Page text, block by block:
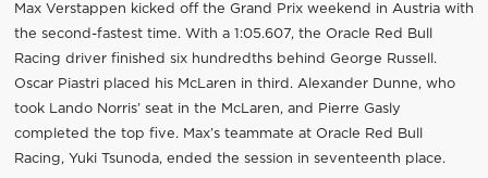
Max Verstappen kicked off the Grand Prix weekend in Austria with
the second-fastest time. With a 1:05.607, the Oracle Red Bull
Racing driver finished six hundredths behind George Russell.
Oscar Piastri placed his McLaren in third. Alexander Dunne, who
took Lando Norris’ seat in the McLaren, and Pierre Gasly
completed the top five. Max’s teammate at Oracle Red Bull
Racing, Yuki Tsunoda, ended the session in seventeenth place.